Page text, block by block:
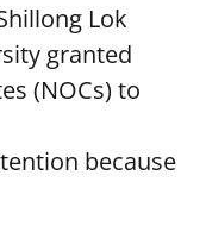
Lok
granted
(NOCs) to
because